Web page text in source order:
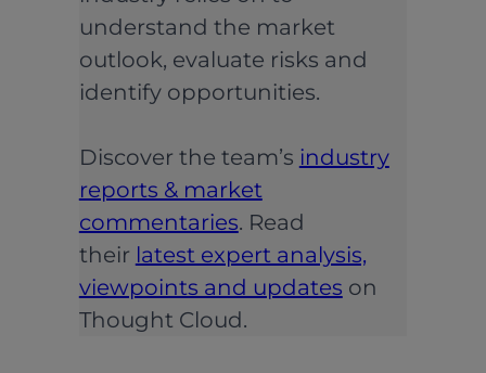
understand the market
outlook, evaluate risks and
identify opportunities.
Discover the team’s industry
reports & market
commentaries. Read
their latest expert analysis,
viewpoints and updates on
Thought Cloud.